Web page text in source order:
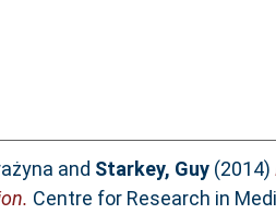
and Starkey, Guy(2014)
Centre for Research in